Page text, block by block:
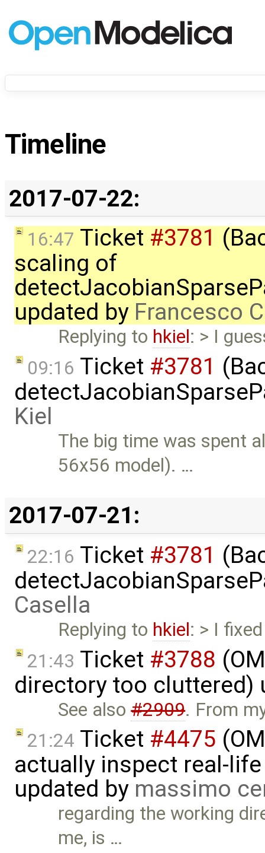
Timeline
2017-07-22:
16:47 Ticket #3781
scaling of
updated by Francesco
Replying to hkiel: > I
09:16 Ticket #3781
Kiel
The big time was spent
56x56 model). …
2017-07-21:
22:16 Ticket #3781
Casella
Replying to hkiel: > I
21:43 Ticket #3788
directory too cluttered)
See also#2909. From
21:24 Ticket #4475
actually inspect real-
updated by massimo
regarding the working
me, is …